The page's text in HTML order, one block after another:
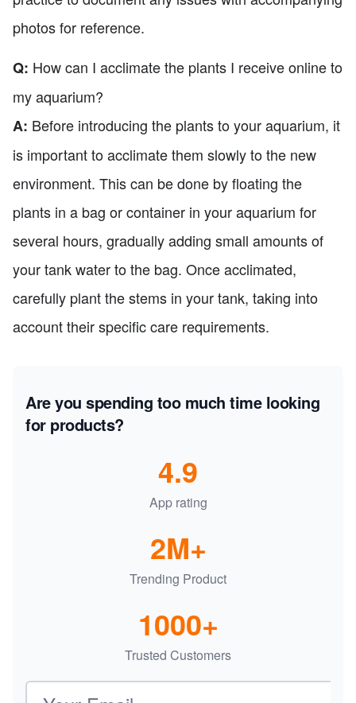
photos for reference.
Q: How can I acclimate the plants I receive online to
my aquarium?
A: Before introducing the plants to your aquarium, it
is important to acclimate them slowly to the new
environment. This can be done by floating the
plants in a bag or container in your aquarium for
several hours, gradually adding small amounts of
your tank water to the bag. Once acclimated,
carefully plant the stems in your tank, taking into
account their specific care requirements.
Are you spending too much time looking
for products?
App rating
4.9
Trending Product
2M+
Trusted Customers
1000+
Email address